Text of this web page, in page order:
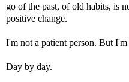
go of the past, of old habits, is
positive change.
I'm not a patient person. But
Day by day.